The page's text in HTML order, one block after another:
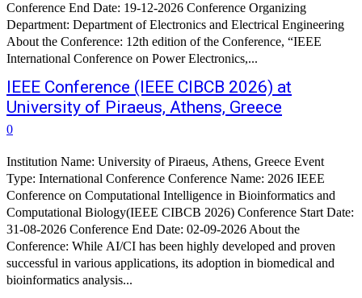
Conference End Date: 19-12-2026 Conference Organizing
Department: Department of Electronics and Electrical Engineering
About the Conference: 12th edition of the Conference, “IEEE
International Conference on Power Electronics,...
IEEE Conference (IEEE CIBCB 2026) at
University of Piraeus, Athens, Greece
0
Institution Name: University of Piraeus, Athens, Greece Event
Type: International Conference Conference Name: 2026 IEEE
Conference on Computational Intelligence in Bioinformatics and
Computational Biology(IEEE CIBCB 2026) Conference Start Date:
31-08-2026 Conference End Date: 02-09-2026 About the
Conference: While AI/CI has been highly developed and proven
successful in various applications, its adoption in biomedical and
bioinformatics analysis...